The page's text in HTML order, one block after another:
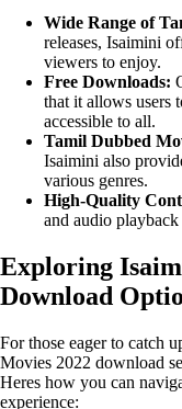
Wide Range of
releases, Isaimini
viewers to enjoy.
Free Downloads:
that it allows users
accessible to all.
Tamil Dubbed
Isaimini also
various genres.
High-Quality
and audio
Exploring
Download
For those eager to catch
Movies 2022 download
Heres how you can
experience: